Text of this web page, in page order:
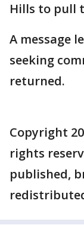
Hills to pull
A message
seeking
returned.
Copyright
rights
published,